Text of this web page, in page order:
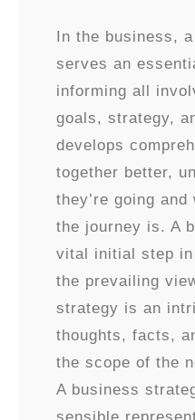
In the business,
serves an
informing all
goals, strategy,
develops
together better,
they’re going
the journey is. A
vital initial step
the prevailing
strategy is an
thoughts, facts,
the scope of the
A business